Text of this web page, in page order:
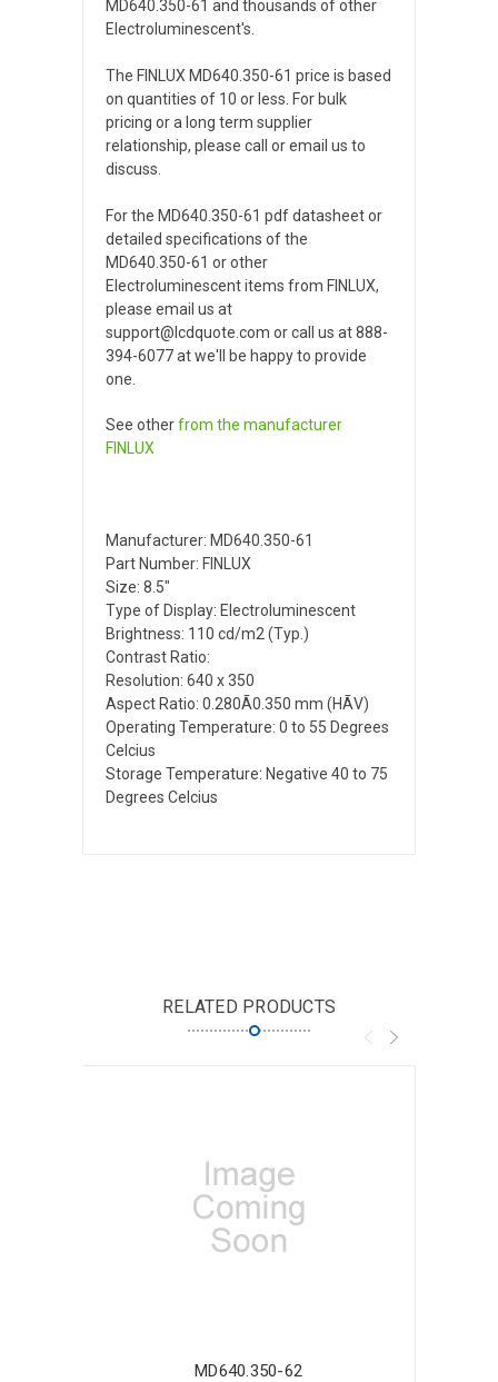
MD640.350-61 and thousands of other
Electroluminescent's.
The FINLUX MD640.350-61 price is based
on quantities of 10 or less. For bulk
pricing or a long term supplier
relationship, please call or email us to
discuss.
For the MD640.350-61 pdf datasheet or
detailed specifications of the
MD640.350-61 or other
Electroluminescent items from FINLUX,
please email us at
support@lcdquote.com or call us at 888-
394-6077 at we'll be happy to provide
one.
See otherfrom the manufacturer
FINLUX
Manufacturer: MD640.350-61
Part Number: FINLUX
Size: 8.5"
Type of Display: Electroluminescent
Brightness: 110 cd/m2 (Typ.)
Contrast Ratio:
Resolution: 640 x 350
Aspect Ratio: 0.280Ã0.350 mm (HÃV)
Operating Temperature: 0 to 55 Degrees
Celcius
Storage Temperature: Negative 40 to 75
Degrees Celcius
RELATED PRODUCTS
MD640.350-62